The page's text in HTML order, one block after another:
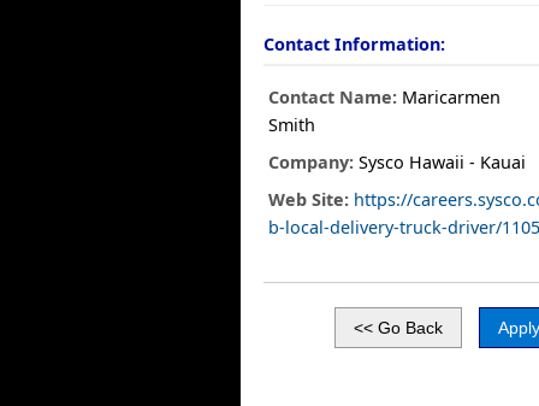
Contact Information:
Contact Name: Maricarmen
Smith
Company: Sysco Hawaii - Kauai
Web Site: https://
b-local-delivery-truck-driver/